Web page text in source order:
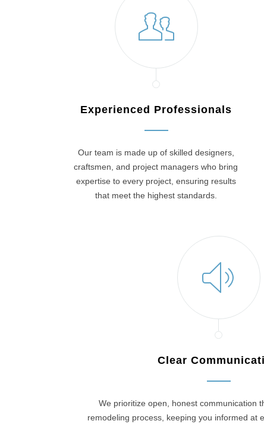
Experienced Professionals
Our team is made up of skilled designers,
craftsmen, and project managers who bring
expertise to every project, ensuring results
that meet the highest standards.
Clear
We prioritize open, honest communication
remodeling process, keeping you informed at